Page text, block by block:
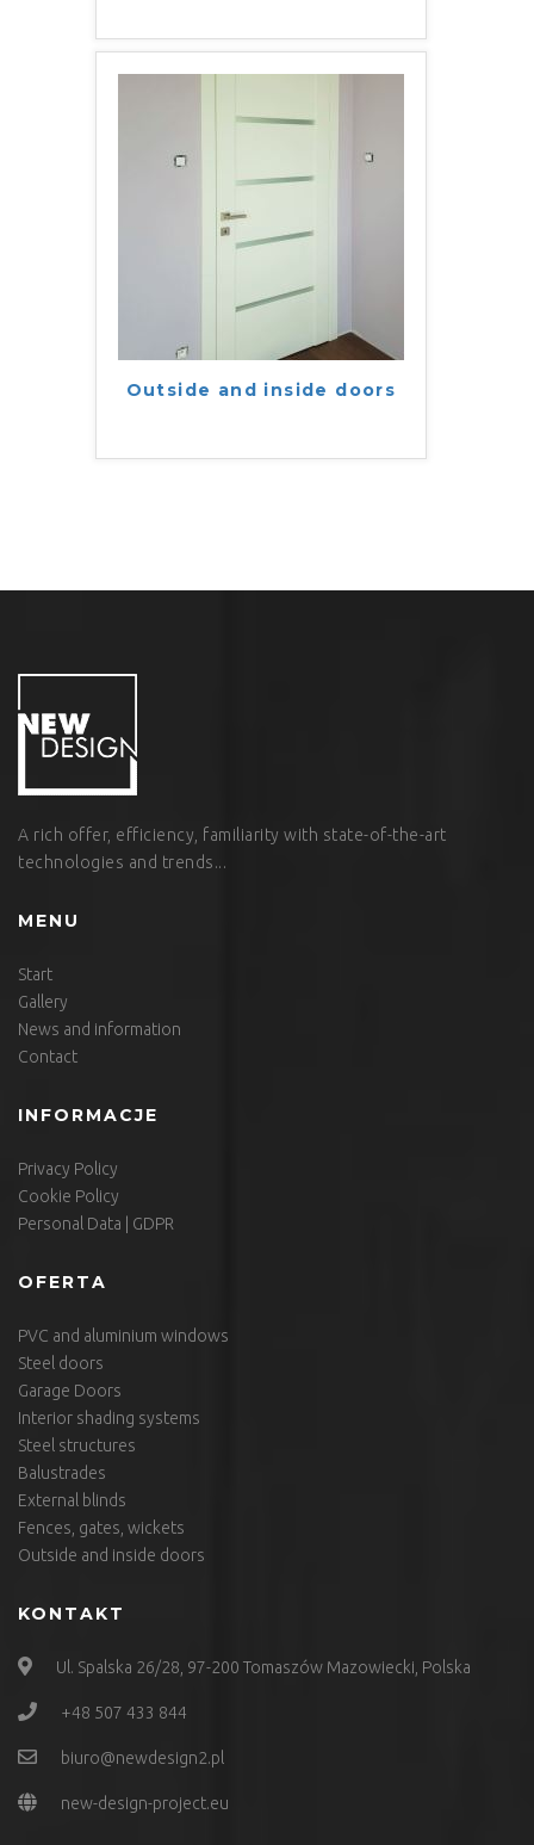
Outside and inside doors
A rich offer, efficiency, familiarity with state-of-the-art
technologies and trends...
MENU
Start
Gallery
News and information
Contact
INFORMACJE
Privacy Policy
Cookie Policy
Personal Data | GDPR
OFERTA
PVC and aluminium windows
Steel doors
Garage Doors
Interior shading systems
Steel structures
Balustrades
External blinds
Fences, gates, wickets
Outside and inside doors
KONTAKT
Ul. Spalska 26/28, 97-200 Tomaszów Mazowiecki, Polska
+48 507 433 844
biuro@newdesign2.pl
new-design-project.eu